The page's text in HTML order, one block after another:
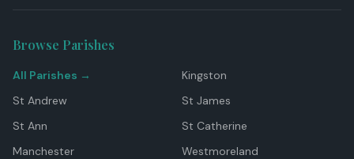
Browse Parishes
All Parishes →
Kingston
St Andrew
St James
St Ann
St Catherine
Manchester
Westmoreland